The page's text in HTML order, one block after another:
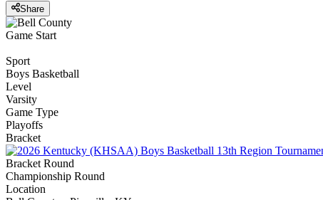
Share
Game Start
Sport
Boys Basketball
Level
Varsity
Game Type
Playoffs
Bracket
Bracket Round
Championship Round
Location